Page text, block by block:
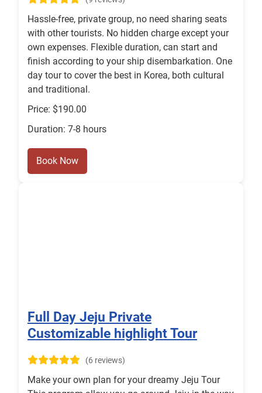
Hassle-free, private group, no need sharing seats
with other tourists. No hidden charge except your
own expenses. Flexible duration, can start and
finish according to your ship disembarkation. One
day tour to cover the best in Korea, both cultural
and traditional.
Price: $190.00
Duration: 7-8 hours
Book Now
Full Day Jeju Private
Customizable highlight Tour
(6 reviews)
Make your own plan for your dreamy Jeju Tour